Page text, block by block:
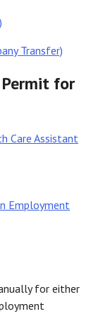
Transfer)
for
Care Assistant
Employment
for either